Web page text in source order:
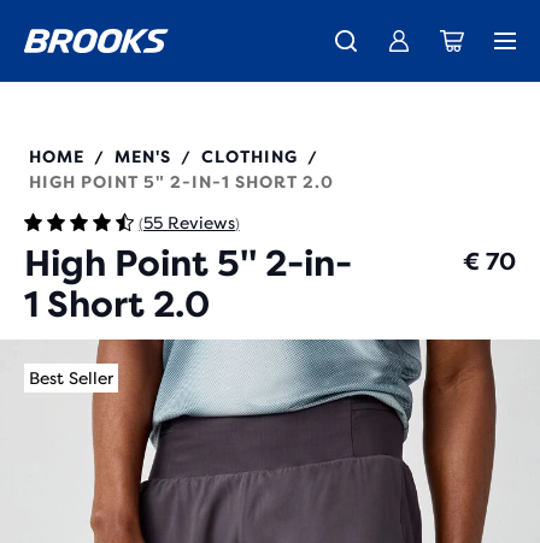
The new Ghost Amp is here - Shop Women Men
Introducing the new Cascadia Collection - Shop now
Free shipping on all orders over € 100, plus free returns.
211495
HOME / MEN'S / CLOTHING
/
HIGH POINT 5" 2-IN-1 SHORT 2.0
(55 Reviews)
High Point 5" 2-in-
1 Short 2.0
€ 70
Best Seller